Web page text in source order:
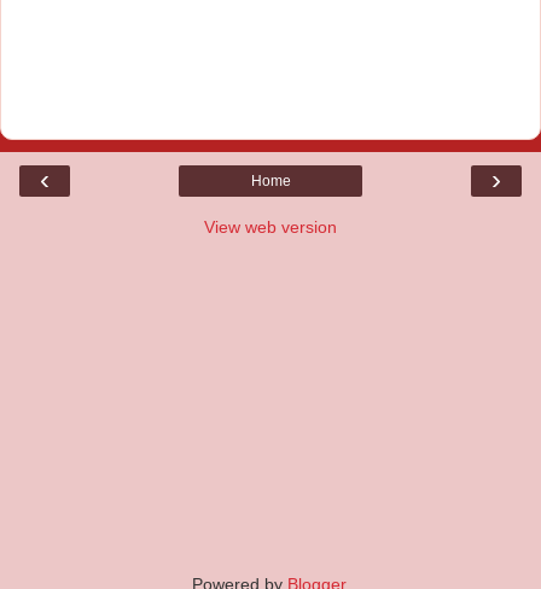
‹ ›
Home
View web version
Powered by Blogger.